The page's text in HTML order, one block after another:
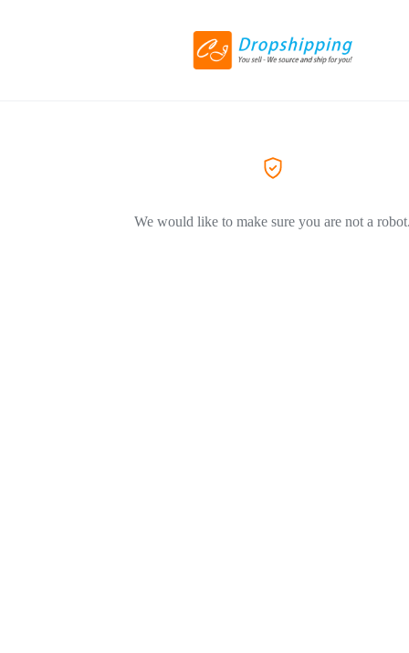
We would like to make sure you are not a